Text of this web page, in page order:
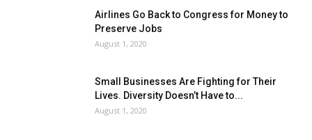
Airlines Go Back to Congress for Money to
Preserve Jobs
August 1, 2020
Small Businesses Are Fighting for Their
Lives. Diversity Doesn’t Have to...
August 1, 2020